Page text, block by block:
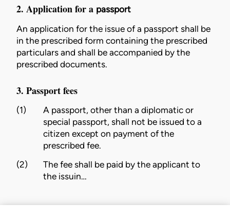
2. Application for a passport
An application for the issue of a passport shall be
in the prescribed form containing the prescribed
particulars and shall be accompanied by the
prescribed documents.
3. Passport fees
(1) A passport, other than a diplomatic or
special passport, shall not be issued to a
citizen except on payment of the
prescribed fee.
(2)
The fee shall be paid by the applicant to
the issuin…